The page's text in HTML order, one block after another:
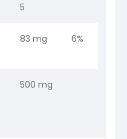
5
83 mg 6%
500 mg